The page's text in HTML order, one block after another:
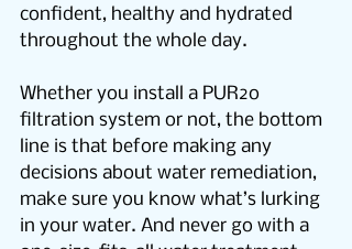
confident, healthy and hydrated
throughout the whole day.
Whether you install a PUR2o
filtration system or not, the bottom
line is that before making any
decisions about water remediation,
make sure you know what’s lurking
in your water. And never go with a